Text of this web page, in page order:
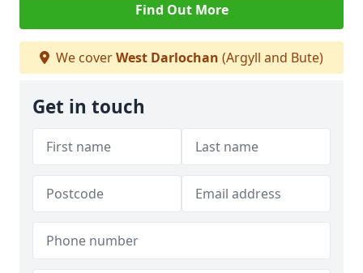
Find Out More
We coverWest Darlochan (Argyll and Bute)
Get in touch